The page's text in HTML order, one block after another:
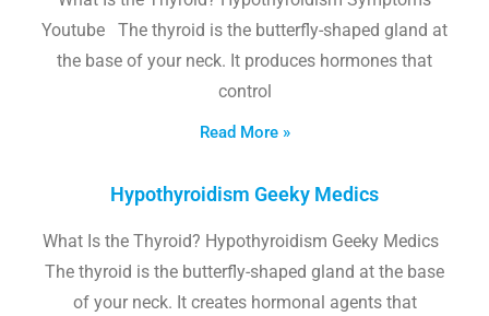
Youtube The thyroid is the butterfly-shaped gland at
the base of your neck. It produces hormones that
control
Read More »
Hypothyroidism Geeky Medics
What Is the Thyroid? Hypothyroidism Geeky Medics
The thyroid is the butterfly-shaped gland at the base
of your neck. It creates hormonal agents that